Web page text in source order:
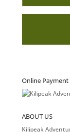
s
f
i
l
d
Online
ABOUT US
Kilipeak